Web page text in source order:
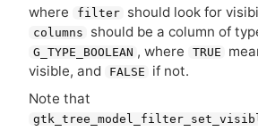
where
filter should look for
columns should be a column of
G_TYPE_BOOLEAN , where TRUE
visible, and
FALSE
if not.
Note that